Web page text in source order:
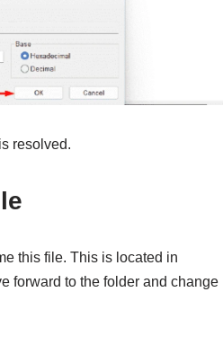
resolved.
this file. This is located in
forward to the folder and change